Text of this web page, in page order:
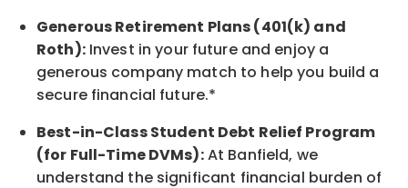
Generous Retirement Plans (401(k) and
Roth):Invest in your future and enjoy a
generous company match to help you build a
secure financial future.*
Best-in-ClassStudent Debt Relief Program
(for Full-Time DVMs):At Banfield, we
understand the significant financial burden of